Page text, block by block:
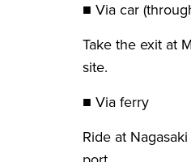
■ Via car
Take the exit at
site.
■ Via ferry
Ride at